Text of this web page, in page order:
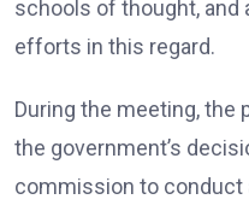
schools of thought, and
efforts in this regard.
During the meeting, the
the government’s
commission to conduct